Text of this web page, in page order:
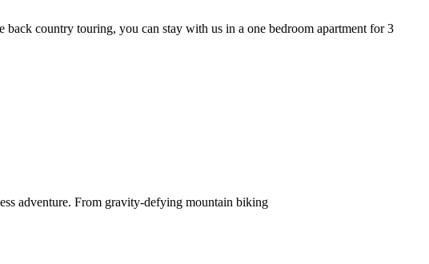
country touring, you can stay with us in a one bedroom apartment for 3
adventure. From gravity-defying mountain biking